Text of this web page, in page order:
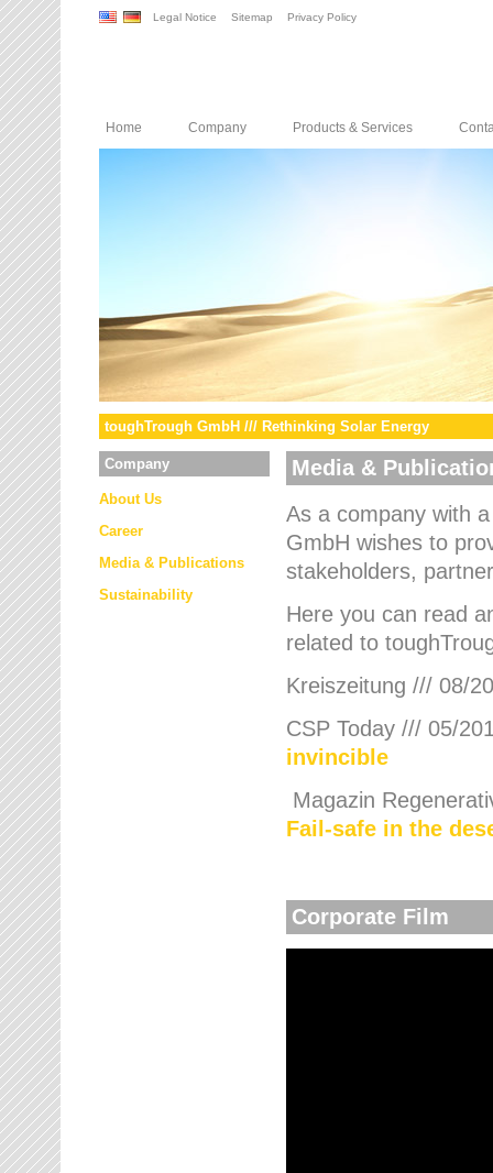
Legal Notice Sitemap Privacy Policy
Home Company Products & Services
toughTrough GmbH /// Rethinking Solar Energy
Company
About Us
Career
Media & Publications
Sustainability
Media &
As a company with
GmbH wishes to
stakeholders,
Here you can read
related to
Kreiszeitung /// 08/
CSP Today /// 05/
invincible
Magazin
Fail-safe in the
Corporate Film